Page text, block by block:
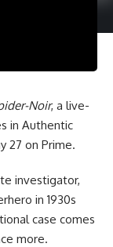
Noir, a live-
in Authentic
27 on Prime.
investigator,
in 1930s
case comes
more.